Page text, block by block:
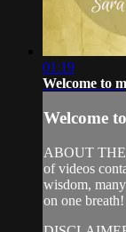
01:19
Welcome to
Welcome
ABOUT
of videos
wisdom,
on one breath!